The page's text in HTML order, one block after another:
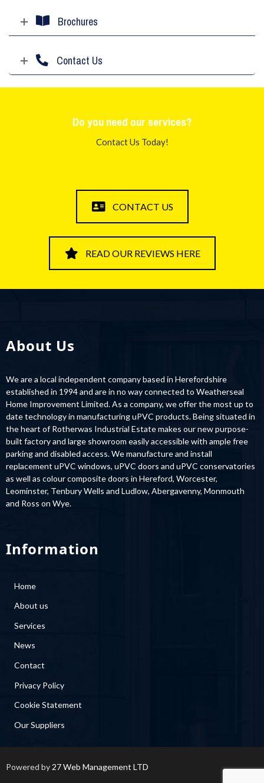
Brochures
Contact Us
Do you need our services?
Contact Us Today!
CONTACT US
READ OUR REVIEWS HERE
About Us
We are a local independent company based in Herefordshire
established in 1994 and are in no way connected to Weatherseal
Home Improvement Limited. As a company, we offer the most up to
date technology in manufacturing uPVC products. Being situated in
the heart of Rotherwas Industrial Estate makes our new purpose-
built factory and large showroom easily accessible with ample free
parking and disabled access. We manufacture and install
replacement uPVC windows, uPVC doors and uPVC conservatories
as well as colour composite doors in Hereford, Worcester,
Leominster, Tenbury Wells and Ludlow, Abergavenny, Monmouth
and Ross on Wye.
Information
Home
About us
Services
News
Contact
Privacy Policy
Cookie Statement
Our Suppliers
Powered by 27 Web Management LTD